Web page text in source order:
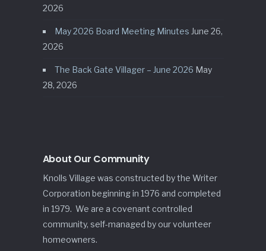
2026
May 2026 Board Meeting Minutes June 26,
2026
The Back Gate Villager – June 2026 May
28, 2026
About Our Community
Knolls Village was constructed by the Writer
Corporation beginning in 1976 and completed
in 1979. We are a covenant controlled
community, self-managed by our volunteer
homeowners.